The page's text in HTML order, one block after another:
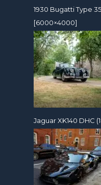
1930 Bugatti Type
[6000×4000]
Jaguar XK140 DHC